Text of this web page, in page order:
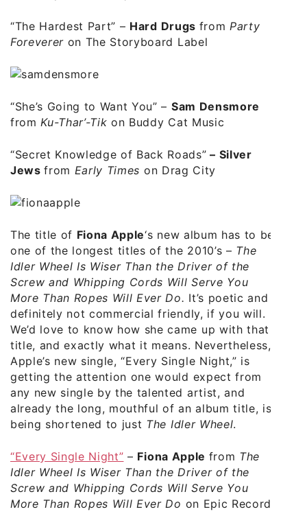
“The Hardest Part” – Hard Drugs from Party
Foreverer on The Storyboard Label
“She’s Going to Want You” – Sam Densmore
fromKu-Thar’-Tik on Buddy Cat Music
“Secret Knowledge of Back Roads” – Silver
Jewsfrom Early Times on Drag City
The title of Fiona Apple‘s new album has to be
one of the longest titles of the 2010’s – The
Idler Wheel Is Wiser Than the Driver of the
Screw and Whipping Cords Will Serve You
More Than Ropes Will Ever Do. It’s poetic and
definitely not commercial friendly, if you will.
We’d love to know how she came up with that
title, and exactly what it means. Nevertheless,
Apple’s new single, “Every Single Night,” is
getting the attention one would expect from
any new single by the talented artist, and
already the long, mouthful of an album title, is
being shortened to just The Idler Wheel.
“Every Single Night” – Fiona Apple from The
Idler Wheel Is Wiser Than the Driver of the
Screw and Whipping Cords Will Serve You
More Than Ropes Will Ever Do on Epic Records